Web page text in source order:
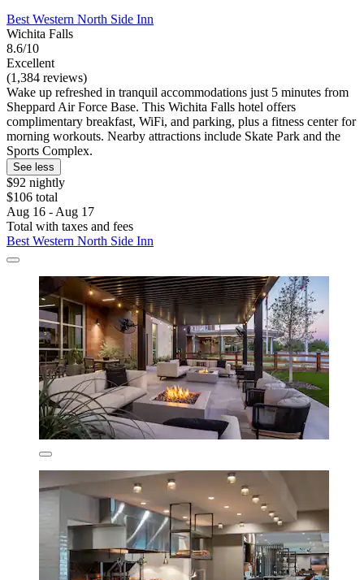
Best Western North Side Inn
Wichita Falls
8.6/10
Excellent
(1,384 reviews)
Wake up refreshed in tranquil accommodations just 5 minutes from
Sheppard Air Force Base. This Wichita Falls hotel offers
complimentary breakfast, WiFi, and parking, plus a fitness center for
morning workouts. Nearby attractions include Skate Park and the
Sports Complex.
See less
$92 nightly
$106 total
Aug 16 - Aug 17
Total with taxes and fees
Best Western North Side Inn